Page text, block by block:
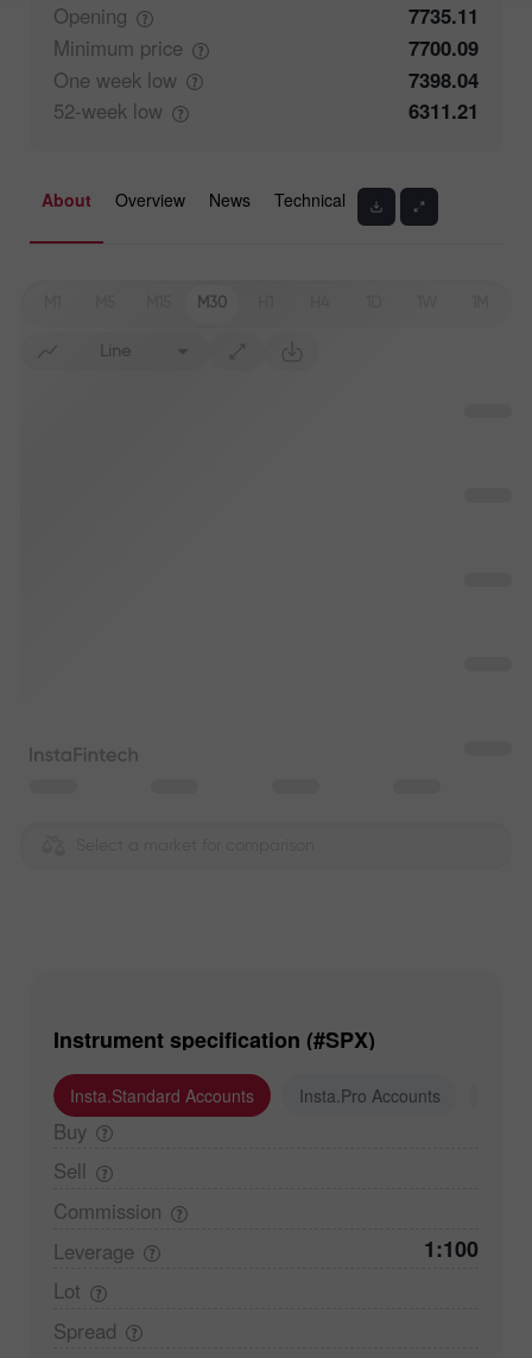
Opening
7735.11
Minimum price
7700.09
One week low
7398.04
52-week low 6311.21
About Overview News Technical
M30
Line
Instrument specification (#SPX)
Insta.Standard Accounts Insta.Pro Accounts
Buy
Sell
Commission
Leverage
1:100
Lot
Spread